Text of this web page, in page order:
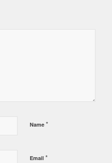
Name *
Email *